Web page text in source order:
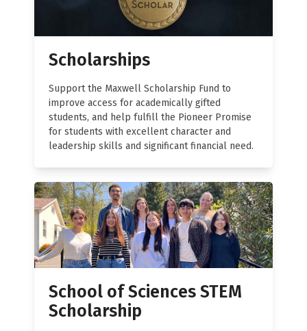
Scholarships
Support the Maxwell Scholarship Fund to
improve access for academically gifted
students, and help fulfill the Pioneer Promise
for students with excellent character and
leadership skills and significant financial need.
School of Sciences STEM
Scholarship